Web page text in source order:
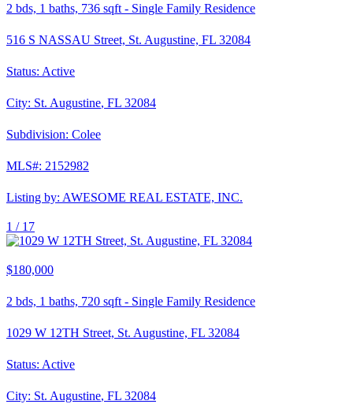
2 bds, 1 baths, 736 sqft - Single Family Residence
516 S NASSAU Street, St. Augustine, FL 32084
Status: Active
City: St. Augustine, FL 32084
Subdivision: Colee
MLS#: 2152982
Listing by: AWESOME REAL ESTATE, INC.
1 / 17
$180,000
2 bds, 1 baths, 720 sqft - Single Family Residence
1029 W 12TH Street, St. Augustine, FL 32084
Status: Active
City: St. Augustine, FL 32084